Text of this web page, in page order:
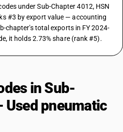
under Sub-Chapter 4012, HSN
#3 by export value — accounting
chapter's total exports in FY 2024-
it holds 2.73% share (rank #5).
in Sub-
Used pneumatic